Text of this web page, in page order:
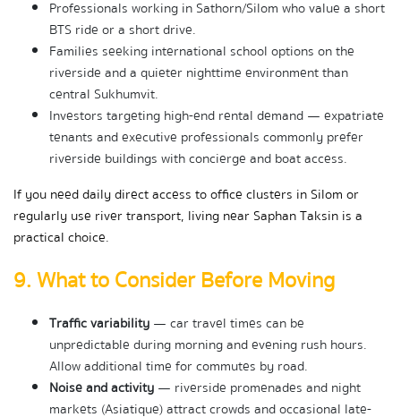
Professionals working in Sathorn/Silom who value a short
BTS ride or a short drive.
Families seeking international school options on the
riverside and a quieter nighttime environment than
central Sukhumvit.
Investors targeting high-end rental demand — expatriate
tenants and executive professionals commonly prefer
riverside buildings with concierge and boat access.
If you need daily direct access to office clusters in Silom or
regularly use river transport, living near Saphan Taksin is a
practical choice.
9. What to Consider Before Moving
Traffic variability — car travel times can be
unpredictable during morning and evening rush hours.
Allow additional time for commutes by road.
Noise and activity — riverside promenades and night
markets (Asiatique) attract crowds and occasional late-